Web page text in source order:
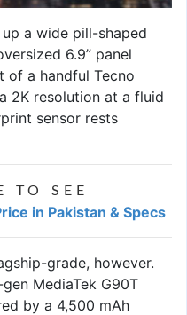
a wide pill-shaped
6.9” panel
of a handful Tecno
2K resolution at a fluid
sensor rests
TO SEE
in Pakistan & Specs
grade, however.
MediaTek G90T
by a 4,500 mAh